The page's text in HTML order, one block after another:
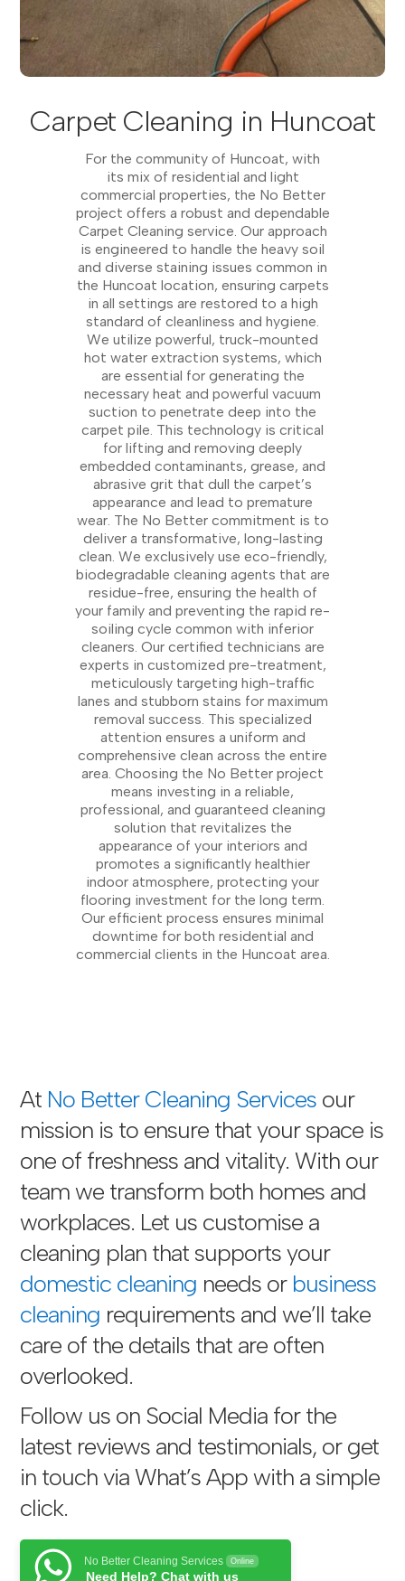
Carpet Cleaning in Huncoat
For the community of Huncoat, with
its mix of residential and light
commercial properties, the No Better
project offers a robust and dependable
Carpet Cleaning service. Our approach
is engineered to handle the heavy soil
and diverse staining issues common in
the Huncoat location, ensuring carpets
in all settings are restored to a high
standard of cleanliness and hygiene.
We utilize powerful, truck-mounted
hot water extraction systems, which
are essential for generating the
necessary heat and powerful vacuum
suction to penetrate deep into the
carpet pile. This technology is critical
for lifting and removing deeply
embedded contaminants, grease, and
abrasive grit that dull the carpet’s
appearance and lead to premature
wear. The No Better commitment is to
deliver a transformative, long-lasting
clean. We exclusively use eco-friendly,
biodegradable cleaning agents that are
residue-free, ensuring the health of
your family and preventing the rapid re-
soiling cycle common with inferior
cleaners. Our certified technicians are
experts in customized pre-treatment,
meticulously targeting high-traffic
lanes and stubborn stains for maximum
removal success. This specialized
attention ensures a uniform and
comprehensive clean across the entire
area. Choosing the No Better project
means investing in a reliable,
professional, and guaranteed cleaning
solution that revitalizes the
appearance of your interiors and
promotes a significantly healthier
indoor atmosphere, protecting your
flooring investment for the long term.
Our efficient process ensures minimal
downtime for both residential and
commercial clients in the Huncoat area.
At No Better Cleaning Services our
mission is to ensure that your space is
one of freshness and vitality. With our
team we transform both homes and
workplaces. Let us customise a
cleaning plan that supports your
domestic cleaning needs or business
cleaning requirements and we’ll take
care of the details that are often
overlooked.
Follow us on Social Media for the
latest reviews and testimonials, or get
in touch via What’s App with a simple
click.
No Better Cleaning Services Online
Need Help? Chat with us